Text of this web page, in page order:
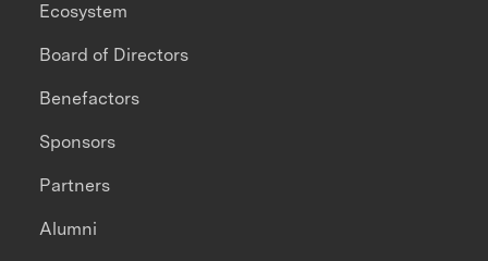
Ecosystem
Board of Directors
Benefactors
Sponsors
Partners
Alumni